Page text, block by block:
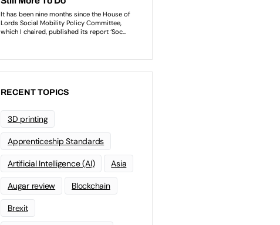
RECENT TOPICS
3D printing
Apprenticeship Standards
Artificial Intelligence (AI) Asia
Augar review Blockchain
Brexit